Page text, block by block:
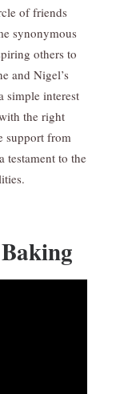
of friends
synonymous
others to
and Nigel’s
simple interest
the right
support from
testament to the